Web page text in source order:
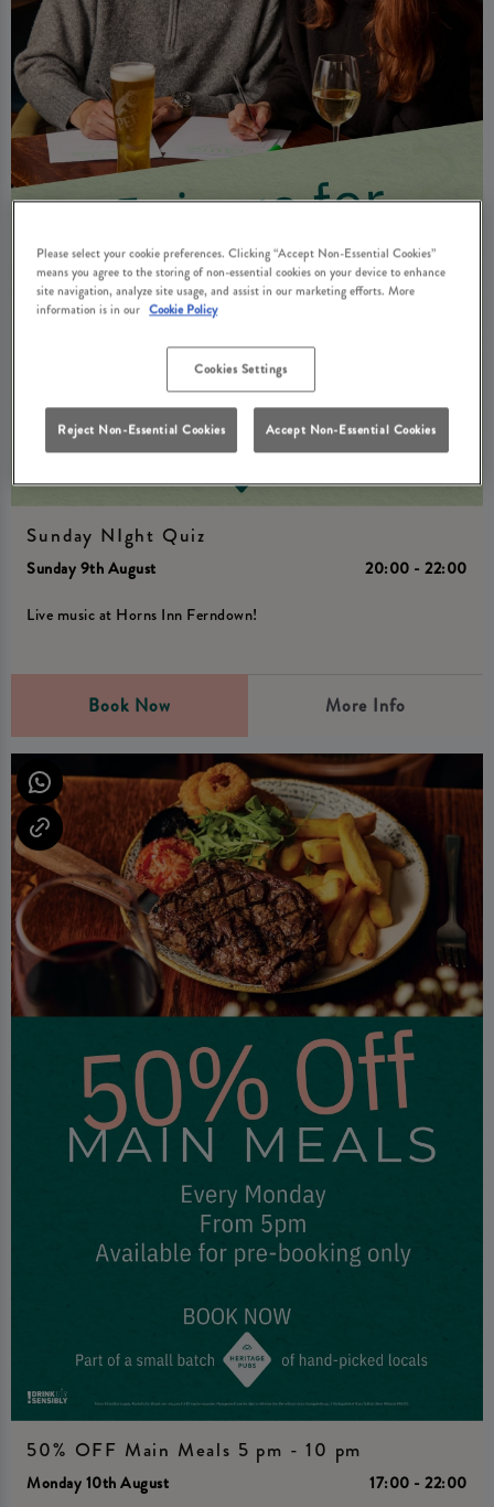
Sunday NIght Quiz
Sunday 9th August
20:00 - 22:00
Live music at Horns Inn Ferndown!
Book Now More Info
50% OFF Main Meals 5 pm - 10 pm
Monday 10th August 17:00 - 22:00
Please select your cookie preferences. Clicking “Accept Non-Essential Cookies”
means you agree to the storing of non-essential cookies on your device to enhance
site navigation, analyze site usage, and assist in our marketing efforts. More
information is in our Cookie Policy
Cookies Settings
Reject Non-Essential Cookies Accept Non-Essential Cookies